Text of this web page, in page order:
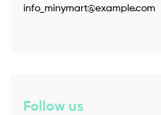
info_minymart@example.com
Follow us